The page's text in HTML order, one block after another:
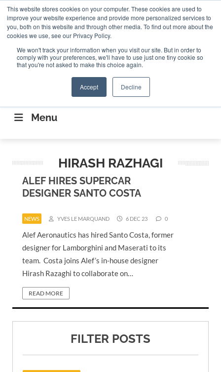
This website stores cookies on your computer. These cookies are used to
improve your website experience and provide more personalized services to
you, both on this website and through other media. To find out more about the
cookies we use, see our Privacy Policy.
We won't track your information when you visit our site. But in order to
comply with your preferences, we'll have to use just one tiny cookie so
that you're not asked to make this choice again.
Accept Decline
ABOUT CONTACT US Search
Search
CONNECTING THE CAPITAL DISRUPTING
AEROSPACE
Menu
HIRASH RAZHAGI
ALEF HIRES SUPERCAR
DESIGNER SANTO COSTA
NEWS YVES LE MARQUAND 6 DEC 23 0
Alef Aeronautics has hired Santo Costa, former
designer for Lamborghini and Maserati to its
team. Costa joins Alef’s in-house designer
Hirash Razaghi to collaborate on…
READ MORE
FILTER POSTS